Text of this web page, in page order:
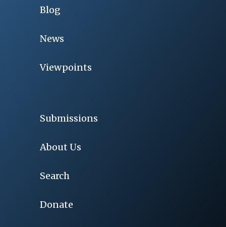
Blog
News
Viewpoints
Submissions
About Us
Search
Donate